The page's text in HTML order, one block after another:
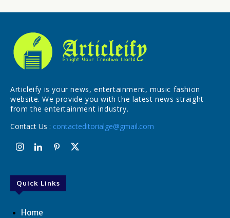
Articleify is your news, entertainment, music fashion
website. We provide you with the latest news straight
from the entertainment industry.
Contact Us : contacteditorialge@gmail.com
Quick Links
Home